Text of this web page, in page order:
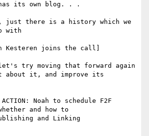
its own blog. . .
just there is a history which we
with
Kesteren joins the call]
try moving that forward again
it, and improve its
Noah to schedule F2F
and how to
and Linking